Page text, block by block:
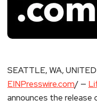
SEATTLE, WA,
EINPresswire.com/ —
announces the release